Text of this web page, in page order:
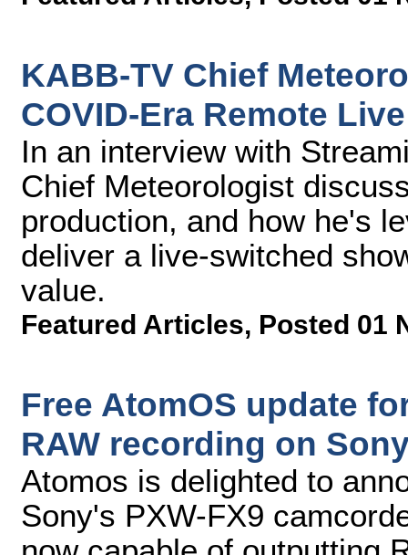
KABB-TV Chief
COVID-Era Remote
In an interview with
Chief Meteorologist
production, and how he's
deliver a live-switched
value.
Featured Articles, Posted 01
Free AtomOS update
RAW recording on
Atomos is delighted to
Sony's PXW-FX9